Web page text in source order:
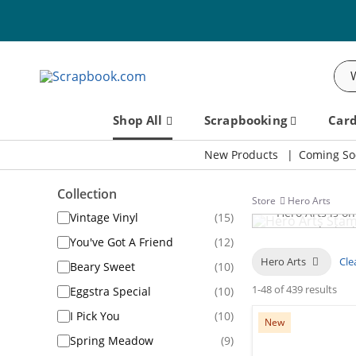
Shop All Scrapbooking
New Products Coming
Collection
Vintage Vinyl
(15)
You've Got A Friend
(12)
Beary Sweet
(10)
Eggstra Special
(10)
I Pick You
(10)
Spring Meadow
(9)
Store Hero Arts
Hero Arts is
an award-
designs for
dies, and
Hero Arts
1-48 of 439 results
New